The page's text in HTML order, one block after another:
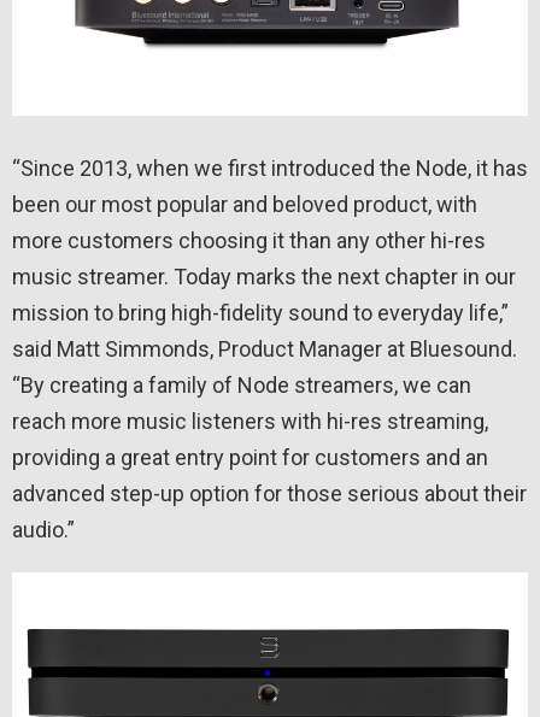
“Since 2013, when we first introduced the Node, it has
been our most popular and beloved product, with
more customers choosing it than any other hi-res
music streamer. Today marks the next chapter in our
mission to bring high-fidelity sound to everyday life,”
said Matt Simmonds, Product Manager at Bluesound.
“By creating a family of Node streamers, we can
reach more music listeners with hi-res streaming,
providing a great entry point for customers and an
advanced step-up option for those serious about their
audio.”